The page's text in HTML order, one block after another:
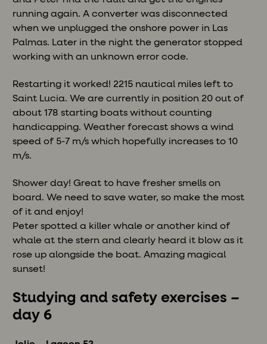
running again. A converter was disconnected
when we unplugged the onshore power in Las
Palmas. Later in the night the generator stopped
working with an unknown error code.
Restarting it worked! 2215 nautical miles left to
Saint Lucia. We are currently in position 20 out of
about 178 starting boats without counting
handicapping. Weather forecast shows a wind
speed of 5-7 m/s which hopefully increases to 10
m/s.
Shower day! Great to have fresher smells on
board. We need to save water, so make the most
of it and enjoy!
Peter spotted a killer whale or another kind of
whale at the stern and clearly heard it blow as it
rose up alongside the boat. Amazing magical
sunset!
Studying and safety exercises –
day 6